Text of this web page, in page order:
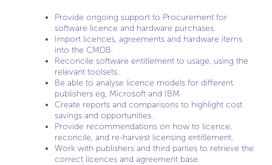
Provide ongoing support to Procurement for
software licence and hardware purchases.
Import licences, agreements and hardware items
into the CMDB.
Reconcile software entitlement to usage, using the
relevant toolsets.
Be able to analyse licence models for different
publishers eg, Microsoft and IBM
Create reports and comparisons to highlight cost
savings and opportunities.
Provide recommendations on how to licence,
reconcile, and re-harvest licensing entitlement.
Work with publishers and third parties to retrieve the
correct licences and agreement base.